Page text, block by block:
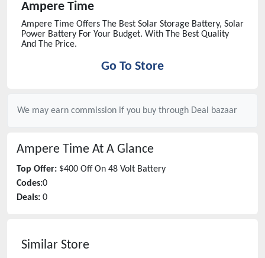
Ampere Time
Ampere Time Offers The Best Solar Storage Battery, Solar
Power Battery For Your Budget. With The Best Quality
And The Price.
Go To Store
We may earn commission if you buy through Deal bazaar
Ampere Time At A Glance
Top Offer: $400 Off On 48 Volt Battery
Codes:0
Deals: 0
Similar Store